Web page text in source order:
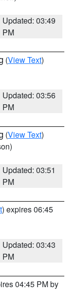
Updated: 03:49
PM
(View Text)
Updated: 03:56
PM
(View Text)
Updated: 03:51
PM
) expires 06:45
Updated: 03:43
PM
04:45 PM by